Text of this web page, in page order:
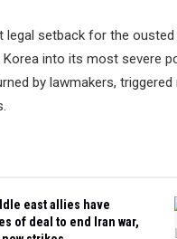
setback for the
into its most severe
by lawmakers,
east allies have
of deal to end Iran war,